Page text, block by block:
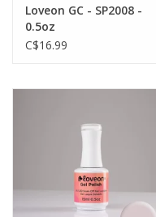
Loveon GC - SP2008 -
0.5oz
C$16.99